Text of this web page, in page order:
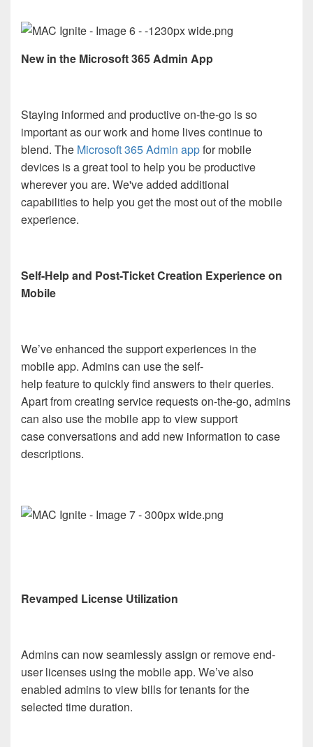
New in the Microsoft 365 Admin App
Staying informed and productive on-the-go is so
important as our work and home lives continue to
blend. The Microsoft 365 Admin appfor mobile
devices is a great tool to help you be productive
wherever you are. We've added additional
capabilities to help you get the most out of the mobile
experience.
Self-Help and Post-Ticket Creation Experience on
Mobile
We’ve enhanced the support experiences in the
mobile app. Admins can use the self-
help feature to quickly find answers to their queries.
Apart from creating service requests on-the-go, admins
can also use the mobile app to view support
case conversations and add new information to case
descriptions.
Revamped License Utilization
Admins can now seamlessly assign or remove end-
user licenses using the mobile app. We’ve also
enabled admins to view bills for tenants for the
selected time duration.